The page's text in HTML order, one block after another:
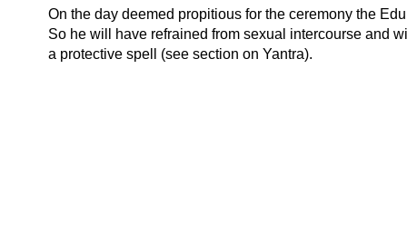
On the day deemed propitious for the ceremony the
So he will have refrained from sexual intercourse and
a protective spell (see section on Yantra).